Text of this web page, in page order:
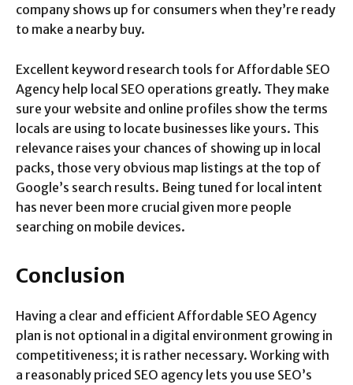
company shows up for consumers when they’re ready
to make a nearby buy.
Excellent keyword research tools for Affordable SEO
Agency help local SEO operations greatly. They make
sure your website and online profiles show the terms
locals are using to locate businesses like yours. This
relevance raises your chances of showing up in local
packs, those very obvious map listings at the top of
Google’s search results. Being tuned for local intent
has never been more crucial given more people
searching on mobile devices.
Conclusion
Having a clear and efficient Affordable SEO Agency
plan is not optional in a digital environment growing in
competitiveness; it is rather necessary. Working with
a reasonably priced SEO agency lets you use SEO’s